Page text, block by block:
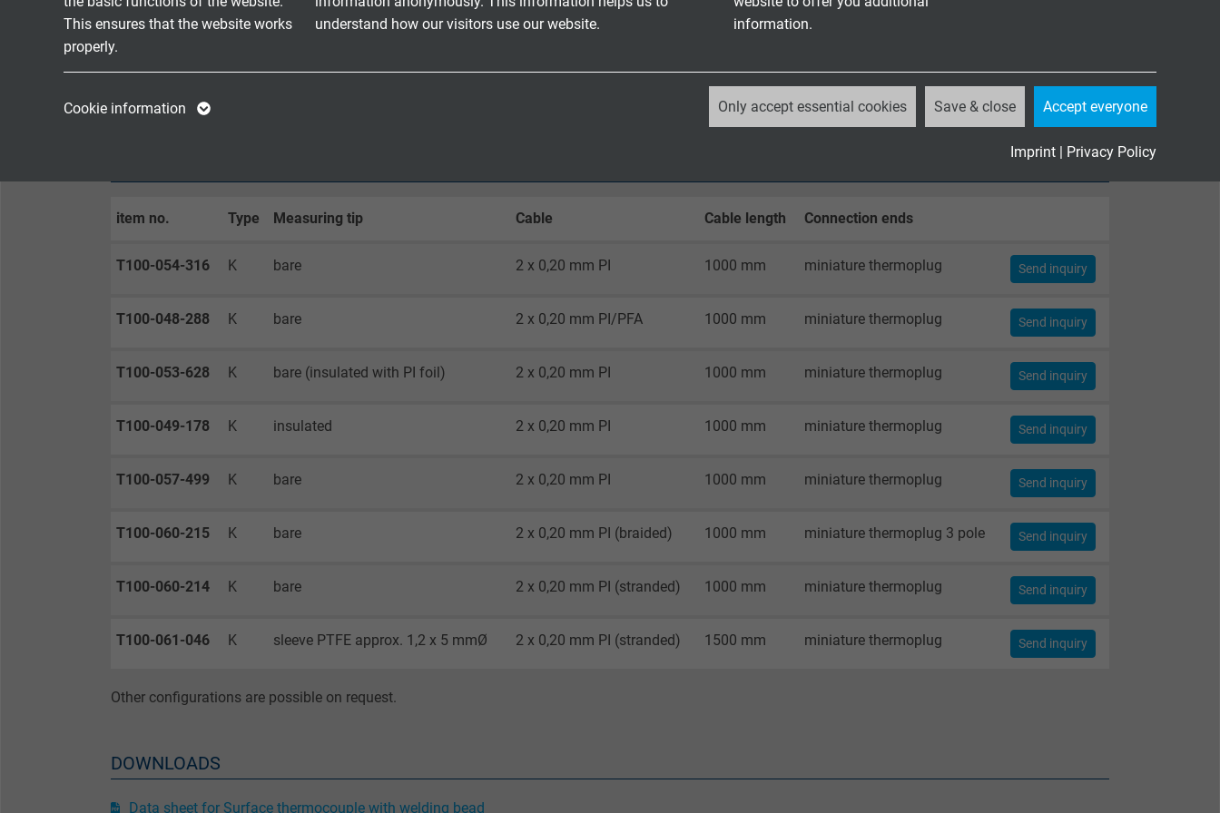
This ensures that the website works
properly.
Contains the
opt-in settings.
understand how our visitors use our website.
Google cookie for website analysis.
visitor uses the website.
_ga_XKZTZRJBX7, Google Analytics
Google LLC
visitor uses the website.
Expire 1 day
Purpose
information.
Cookie information Only accept essential cookies Save & close Accept everyone
Imprint | Privacy Policy
- free ends specify in mm - acc. to customer’s request
item no. Type Measuring tip Cable Cable length Connection ends
T100-054-316 K bare 2 x 0,20 mm PI 1000 mm miniature thermoplug Send inquiry
T100-048-288 K bare 2 x 0,20 mm PI/PFA 1000 mm miniature thermoplug Send inquiry
T100-053-628 K bare (insulated with PI foil) 2 x 0,20 mm PI 1000 mm miniature thermoplug Send inquiry
T100-049-178 K insulated 2 x 0,20 mm PI 1000 mm miniature thermoplug Send inquiry
T100-057-499 K bare 2 x 0,20 mm PI 1000 mm miniature thermoplug Send inquiry
T100-060-215 K bare 2 x 0,20 mm PI (braided) 1000 mm miniature thermoplug 3 pole Send inquiry
T100-060-214 K bare 2 x 0,20 mm PI (stranded) 1000 mm miniature thermoplug Send inquiry
T100-061-046 K sleeve PTFE approx. 1,2 x 5 mmØ 2 x 0,20 mm PI (stranded) 1500 mm miniature thermoplug Send inquiry
Other configurations are possible on request.
DOWNLOADS
Data sheet for Surface thermocouple with welding bead